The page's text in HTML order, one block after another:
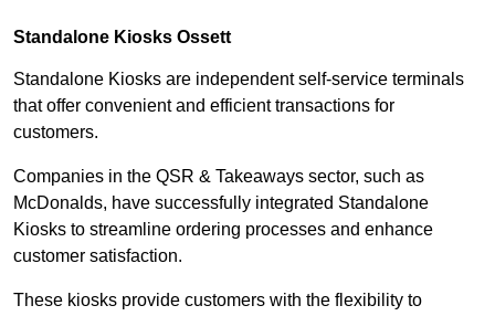
Standalone Kiosks Ossett
Standalone Kiosks are independent self-service terminals
that offer convenient and efficient transactions for
customers.
Companies in the QSR & Takeaways sector, such as
McDonalds, have successfully integrated Standalone
Kiosks to streamline ordering processes and enhance
customer satisfaction.
These kiosks provide customers with the flexibility to